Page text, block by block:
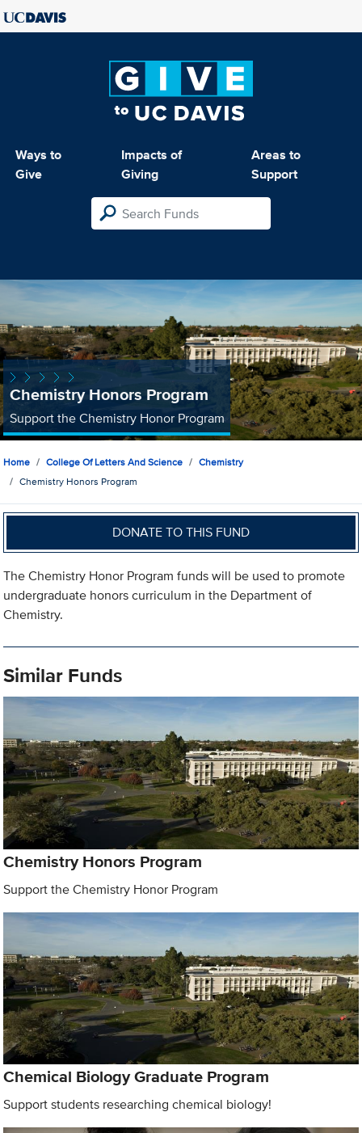
Ways to
Give
Impacts of
Giving
Areas to
Support
Chemistry Honors Program
Support the Chemistry Honor Program
Home College Of Letters And Science
Chemistry
Chemistry Honors Program
DONATE TO THIS FUND
The Chemistry Honor Program funds will be used to promote
undergraduate honors curriculum in the Department of
Chemistry.
Similar Funds
Chemistry Honors Program
Support the Chemistry Honor Program
Chemical Biology Graduate Program
Support students researching chemical biology!